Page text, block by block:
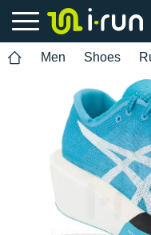
Men Shoes